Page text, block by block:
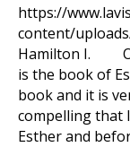
https://
content/
Hamilton I.
is the book
book and it is
compelling that
Esther and